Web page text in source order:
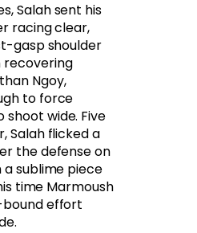
Salah sent his
racing clear,
gasp shoulder
Ngoy,
to force
shoot wide. Five
Salah flicked a
the defense on
sublime piece
time Marmoush
bound effort